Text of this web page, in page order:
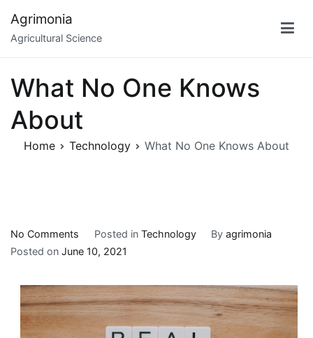
content
Agrimonia
Agricultural Science
What No One Knows
About
Home Technology What No One Knows About
No Comments
What
One
Knows
About
Posted in Technology Byagrimonia
Posted on June 10, 2021